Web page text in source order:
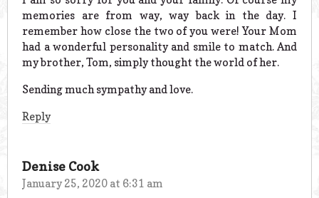
memories are from way, way back in the day. I
remember how close the two of you were! Your Mom
had a wonderful personality and smile to match. And
my brother, Tom, simply thought the world of her.
Sending much sympathy and love.
Reply
Denise Cook
January 25, 2020 at 6:31 am